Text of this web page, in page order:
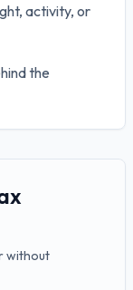
activity, or
the
without